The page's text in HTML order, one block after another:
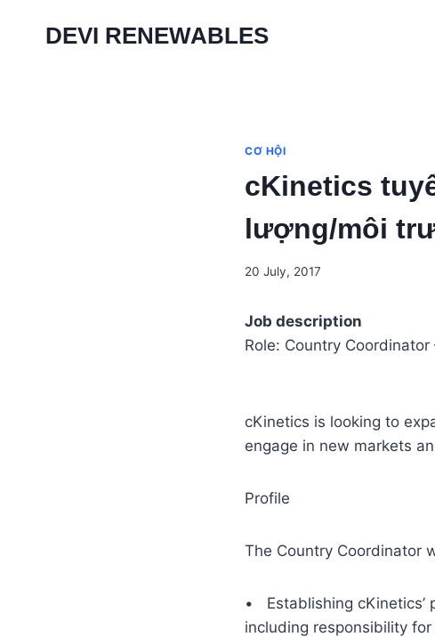
DEVI RENEWABLES
CƠ HỘI
cKinetics
lượng/môi
20 July, 2017
Job description
Role: Country
cKinetics is looking to
engage in new markets
Profile
The Country Coordinator
• Establishing cKinetics’
including responsibility